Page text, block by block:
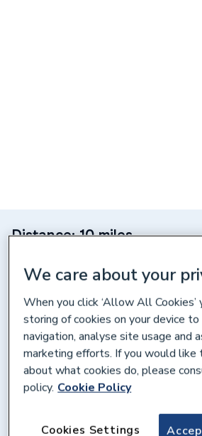
Distance: 10 miles
Capitol Way, Colindale, NW9 0EW
Get
Opening times
Weekdays
We care about your
When you click ‘Allow All
storing of cookies on your device to
navigation, analyse site usage and
marketing efforts. If you would like
about what cookies do, please
policy. Cookie Policy
Cookies Settings